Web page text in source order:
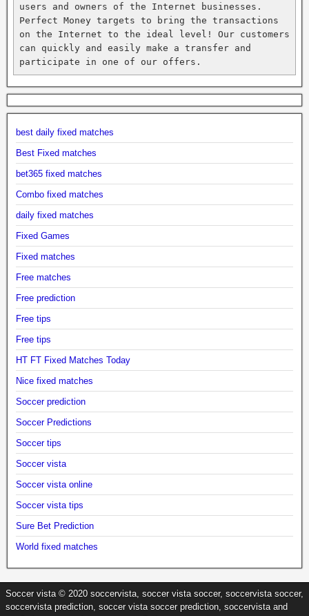
users and owners of the Internet businesses.
Perfect Money targets to bring the transactions
on the Internet to the ideal level! Our customers
can quickly and easily make a transfer and
participate in one of our offers.
best daily fixed matches
Best Fixed matches
bet365 fixed matches
Combo fixed matches
daily fixed matches
Fixed Games
Fixed matches
Free matches
Free prediction
Free tips
Free tips
HT FT Fixed Matches Today
Nice fixed matches
Soccer prediction
Soccer Predictions
Soccer tips
Soccer vista
Soccer vista online
Soccer vista tips
Sure Bet Prediction
World fixed matches
Soccer vista © 2020 soccervista, soccer vista soccer, soccervista soccer,
soccervista prediction, soccer vista soccer prediction, soccervista and